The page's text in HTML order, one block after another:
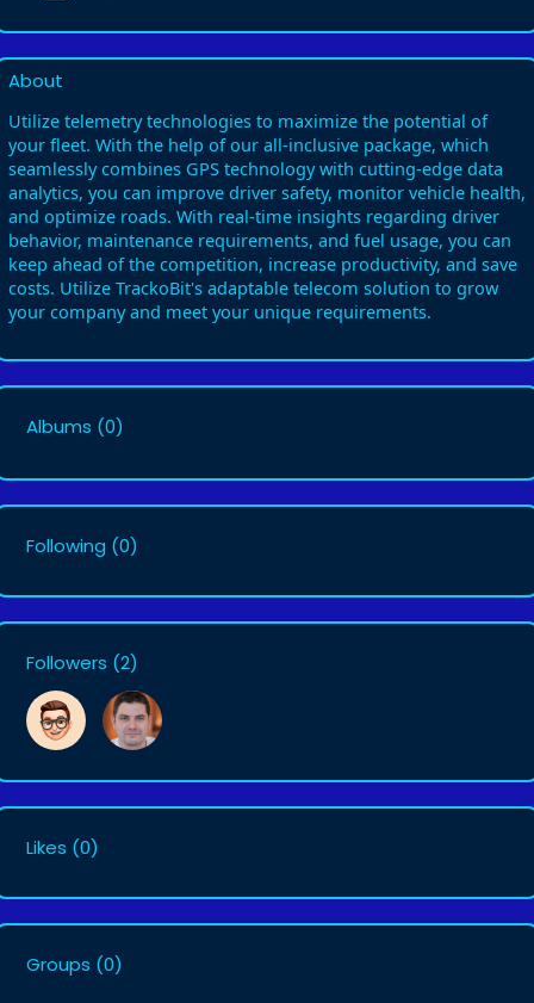
About
Utilize telemetry technologies to maximize the potential of
your fleet. With the help of our all-inclusive package, which
seamlessly combines GPS technology with cutting-edge data
analytics, you can improve driver safety, monitor vehicle health,
and optimize roads. With real-time insights regarding driver
behavior, maintenance requirements, and fuel usage, you can
keep ahead of the competition, increase productivity, and save
costs. Utilize TrackoBit's adaptable telecom solution to grow
your company and meet your unique requirements.
Albums (0)
Following (0)
Followers (2)
Likes (0)
Groups (0)